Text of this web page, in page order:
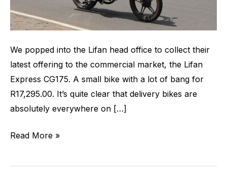
We popped into the Lifan head office to collect their
latest offering to the commercial market, the Lifan
Express CG175. A small bike with a lot of bang for
R17,295.00. It’s quite clear that delivery bikes are
absolutely everywhere on […]
Read More »